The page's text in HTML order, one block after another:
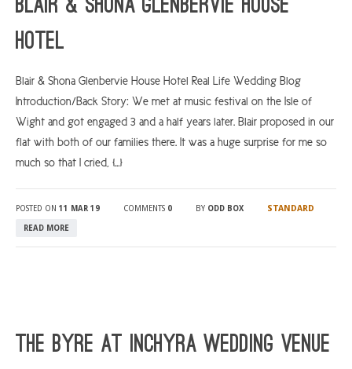
Blair & Shona Glenbervie House
Hotel
Blair & Shona Glenbervie House Hotel Real Life Wedding Blog
Introduction/Back Story: We met at music festival on the Isle of
Wight and got engaged 3 and a half years later. Blair proposed in our
flat with both of our families there. It was a huge surprise for me so
much so that I cried, […]
POSTED ON 11 MAR 19 COMMENTS 0 BY ODD BOX STANDARD
READ MORE
The Byre At Inchyra Wedding Venue